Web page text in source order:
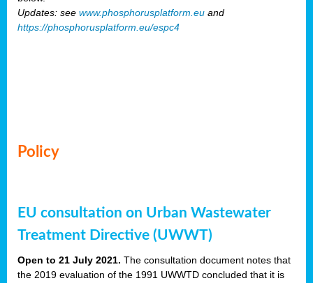
Updates: see www.phosphorusplatform.eu and
https://phosphorusplatform.eu/espc4
Policy
EU consultation on Urban Wastewater
Treatment Directive (UWWT)
Open to 21 July 2021. The consultation document notes that
the 2019 evaluation of the 1991 UWWTD concluded that it is